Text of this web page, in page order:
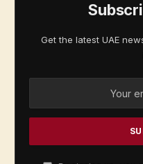
Get the latest UAE